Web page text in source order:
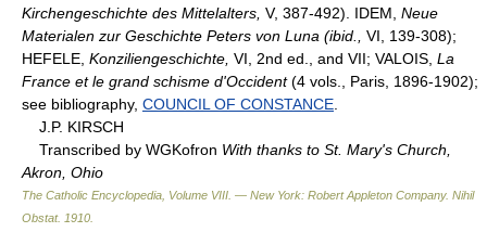
Kirchengeschichte des Mittelalters, V, 387-492). IDEM, Neue
Materialen zur Geschichte Peters von Luna (ibid.,
VI, 139-308);
HEFELE, Konziliengeschichte, VI, 2nd ed., and VII; VALOIS, La
France et le grand schisme d'Occident(4 vols., Paris, 1896-1902);
see bibliography, COUNCIL OF CONSTANCE
J.P. KIRSCH
Transcribed by WGKofron With thanks to St. Mary's Church,
Akron, Ohio
The Catholic Encyclopedia, Volume VIII. — New York: Robert Appleton Company. Nihil
Obstat. 1910